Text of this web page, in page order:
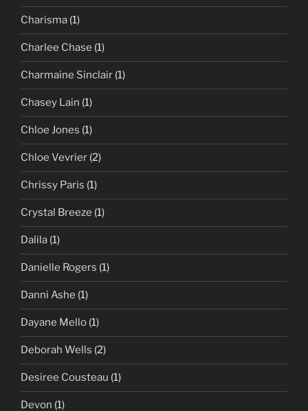
Charisma (1)
Charlee Chase (1)
Charmaine Sinclair (1)
Chasey Lain (1)
Chloe Jones (1)
Chloe Vevrier (2)
Chrissy Paris (1)
Crystal Breeze (1)
Dalila (1)
Danielle Rogers (1)
Danni Ashe (1)
Dayane Mello (1)
Deborah Wells (2)
Desiree Cousteau (1)
Devon (1)